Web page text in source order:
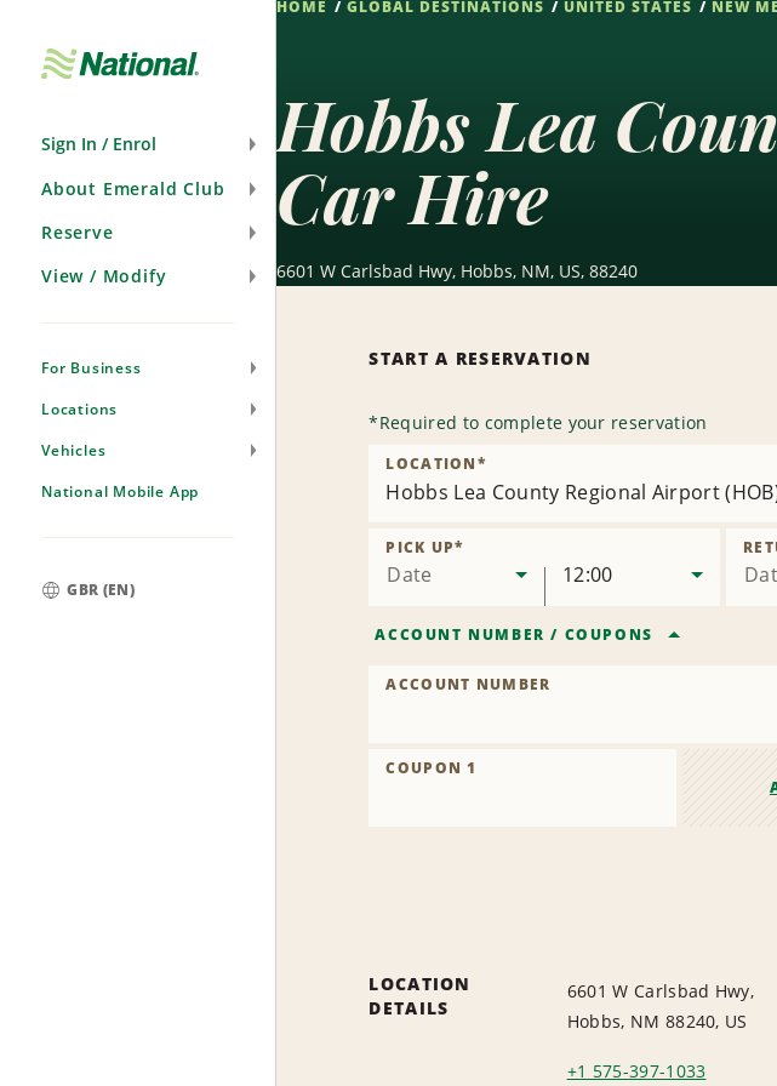
Sign In / Enrol
About Emerald Club
Reserve
View / Modify
For Business
Locations
Vehicles
National Mobile App
GBR (EN)
HOME GLOBAL DESTINATIONS UNITED STATES NEW
Hobbs Lea
Car Hire
6601 W Carlsbad Hwy, Hobbs, NM, US, 88240
START A RESERVATION
*Required to complete your reservation
Hobbs Lea County Regional Airport
LOCATION*
Date
PICK UP*
12:00
ACCOUNT NUMBER / COUPONS
ACCOUNT NUMBER
COUPON 1
LOCATION
DETAILS
6601 W Carlsbad Hwy,
Hobbs, NM 88240, US
+1 575-397-1033